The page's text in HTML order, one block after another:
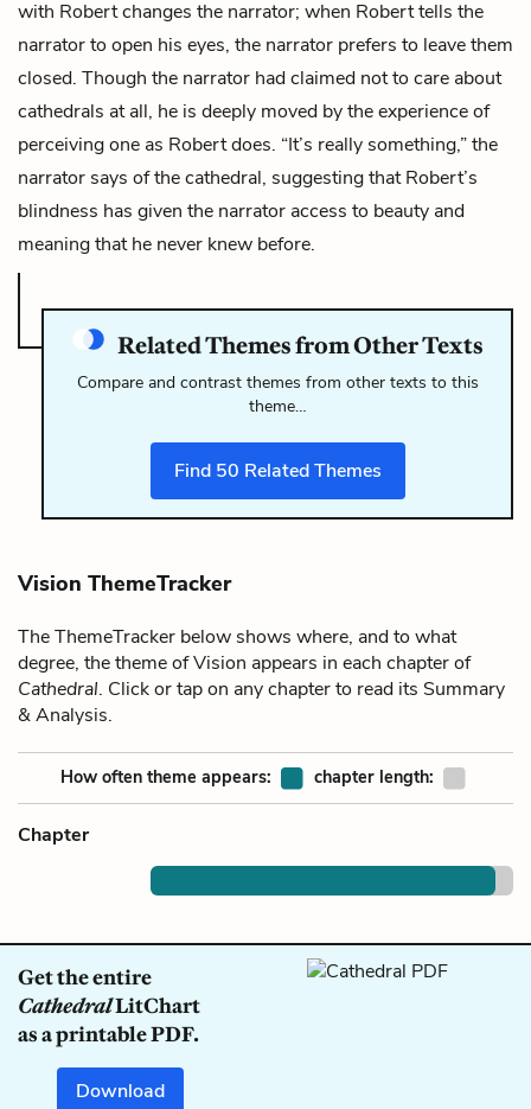
with Robert changes the narrator; when Robert tells the
narrator to open his eyes, the narrator prefers to leave them
closed. Though the narrator had claimed not to care about
cathedrals at all, he is deeply moved by the experience of
perceiving one as Robert does. “It’s really something,” the
narrator says of the cathedral, suggesting that Robert’s
blindness has given the narrator access to beauty and
meaning that he never knew before.
Related Themes from Other Texts
Compare and contrast themes from other texts to this
theme…
Find 50 Related Themes
Vision ThemeTracker
The ThemeTracker below shows where, and to what
degree, the theme of Vision appears in each chapter of
Cathedral. Click or tap on any chapter to read its Summary
& Analysis.
How often theme appears: chapter length:
Chapter
Get the entire
CathedralLitChart
as a printable PDF.
Download